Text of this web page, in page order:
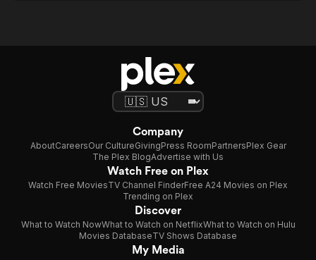
Company
AboutCareersOur CultureGivingPress RoomPartnersPlex Gear
The Plex BlogAdvertise with Us
Watch Free on Plex
Watch Free MoviesTV Channel FinderFree A24 Movies on Plex
Trending on Plex
Discover
What to Watch NowWhat to Watch on NetflixWhat to Watch on Hulu
Movies DatabaseTV Shows Database
My Media